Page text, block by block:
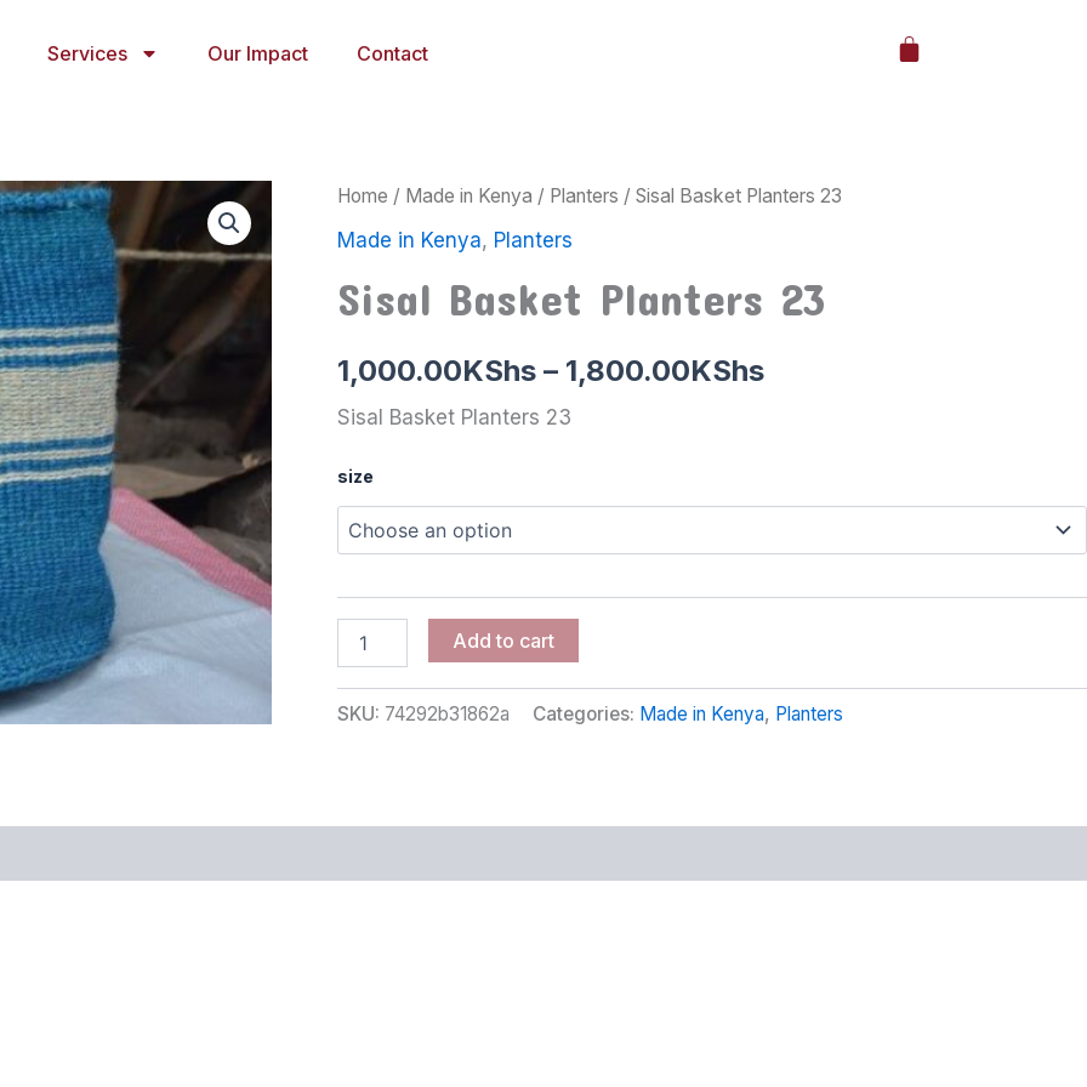
Services Our Impact Contact Cart
Home / Made in Kenya / Planters / Sisal Basket Planters 23
Made in Kenya, Planters
Sisal Basket Planters 23
1,000.00KShs – 1,800.00KShs
Price
1,000.00KShs
Sisal Basket Planters 23
size
Sisal
Planters
quantity
Add to cart
SKU: 74292b31862a Categories: Made in Kenya, Planters